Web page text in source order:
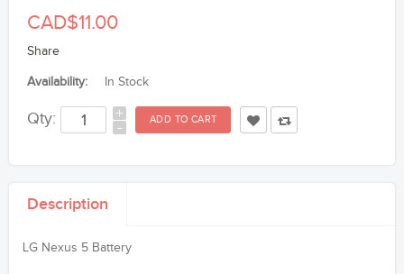
CAD$11.00
Share
Availability: In Stock
Qty: +
-
Description
LG Nexus 5 Battery